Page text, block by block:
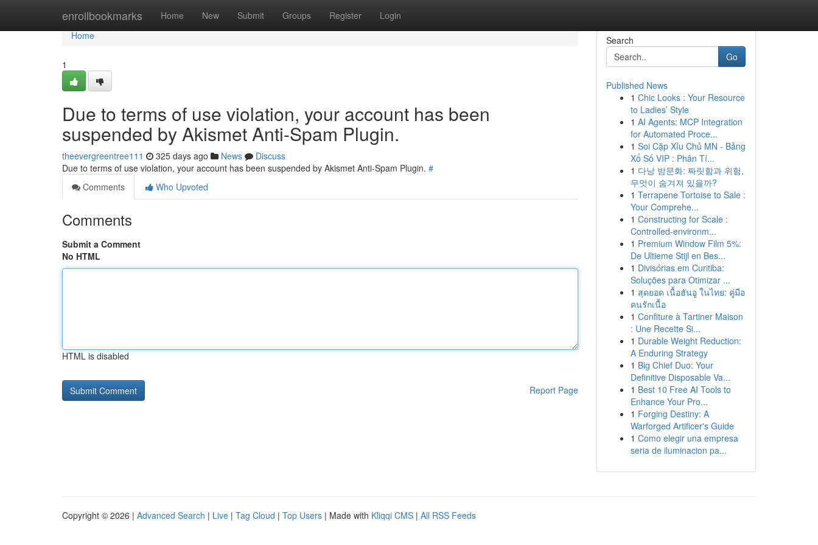
enrollbookmarks Home New Submit Groups Register Login
Home
Home
1
Due to terms of use violation, your account has been
suspended by Akismet Anti-Spam Plugin.
theevergreentree111 325 days ago News
Discuss
Due to terms of use violation, your account has been suspended by Akismet Anti-Spam Plugin. #
Comments
Who Upvoted
Comments
Submit a Comment
No HTML
HTML is disabled
Report Page
Search
Go
Published News
1 Chic Looks : Your Resource
to Ladies’ Style
1 AI Agents: MCP Integration
for Automated Proce...
1 Soi Cặp Xỉu Chủ MN - Bảng
Xổ Số VIP : Phân Tí...
1 다낭 밤문화: 짜릿함과 위험,
무엇이 숨겨져 있을까?
1 Terrapene Tortoise to Sale :
Your Comprehe...
1 Constructing for Scale :
Controlled-environm...
1 Premium Window Film 5%:
De Ultieme Stijl en Bes...
1 Divisórias em Curitiba:
Soluções para Otimizar ...
1 สุดยอด เนื้อฮันอู ในไทย: คู่มือ
คนรักเนื้อ
1 Confiture à Tartiner Maison
: Une Recette Si...
1 Durable Weight Reduction:
A Enduring Strategy
1 Big Chief Duo: Your
Definitive Disposable Va...
1 Best 10 Free AI Tools to
Enhance Your Pro...
1 Forging Destiny: A
Warforged Artificer's Guide
1 Como elegir una empresa
seria de iluminacion pa...
Copyright © 2026 | Advanced Search | Live | Tag Cloud | Top Users | Made with Kliqqi CMS | All RSS Feeds